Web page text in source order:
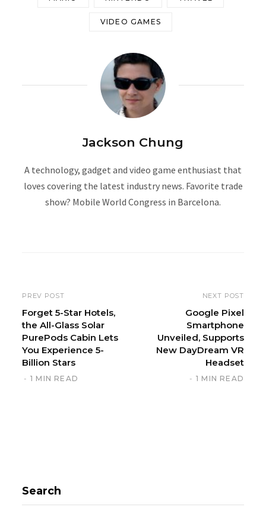
VIDEO GAMES
Jackson Chung
A technology, gadget and video game enthusiast that
loves covering the latest industry news. Favorite trade
show? Mobile World Congress in Barcelona.
PREV POST
Forget 5-Star Hotels,
the All-Glass Solar
PurePods Cabin Lets
You Experience 5-
Billion Stars
1 MIN READ
NEXT POST
Google Pixel
Smartphone
Unveiled, Supports
New DayDream VR
Headset
1 MIN READ
Search